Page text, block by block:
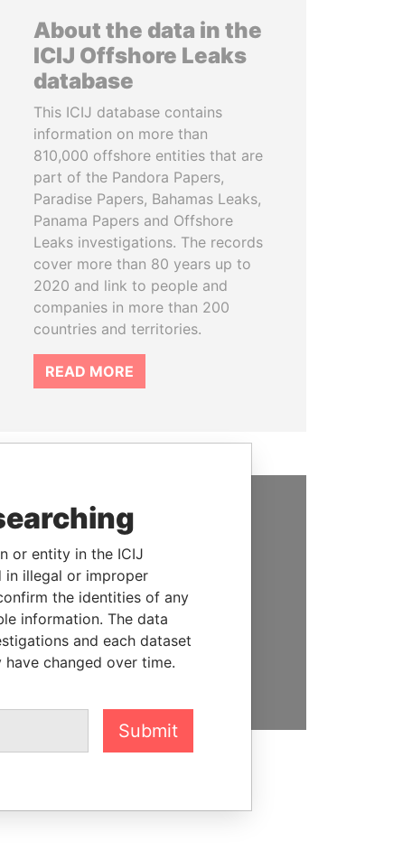
About the data in the
ICIJ Offshore Leaks
database
This ICIJ database contains
information on more than
810,000 offshore entities that are
part of the Pandora Papers,
Paradise Papers, Bahamas Leaks,
Panama Papers and Offshore
Leaks investigations. The records
cover more than 80 years up to
2020 and link to people and
companies in more than 200
countries and territories.
READ MORE
SUPPORT US
We depend on the generous
support of readers like you to
help us expose corruption and
hold the powerful to account
DONATE
or entity in the ICIJ
in illegal or improper
the identities of any
information. The data
and each dataset
changed over time.
Submit